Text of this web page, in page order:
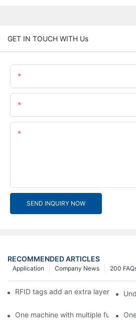
GET IN TOUCH WITH Us
SEND INQUIRY NOW
RECOMMENDED ARTICLES
200
Company News
Application
RFID tags add an extra layer of
One machine with multiple